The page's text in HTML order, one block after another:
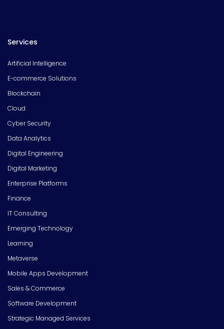
Services
Artificial Intelligence
E-commerce Solutions
Blockchain
Cloud
Cyber Security
Data Analytics
Digital Engineering
Digital Marketing
Enterprise Platforms
Finance
IT Consulting
Emerging Technology
Learning
Metaverse
Mobile Apps Development
Sales & Commerce
Software Development
Strategic Managed Services